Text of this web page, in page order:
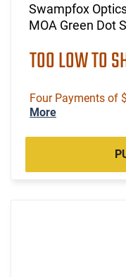
Swampfox
MOA Green Dot
TOO LOW TO
Four Payments of
More